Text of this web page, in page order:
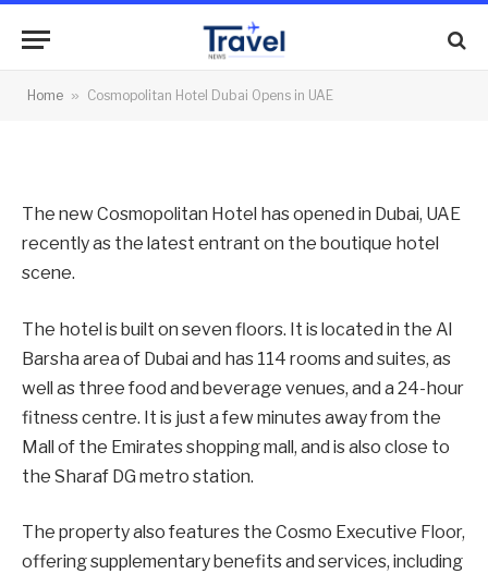
Home » Cosmopolitan Hotel Dubai Opens in UAE
Opens in UAE
The new Cosmopolitan Hotel has opened in Dubai, UAE
recently as the latest entrant on the boutique hotel
scene.
The hotel is built on seven floors. It is located in the Al
Barsha area of Dubai and has 114 rooms and suites, as
well as three food and beverage venues, and a 24-hour
fitness centre. It is just a few minutes away from the
Mall of the Emirates shopping mall, and is also close to
the Sharaf DG metro station.
The property also features the Cosmo Executive Floor,
offering supplementary benefits and services, including